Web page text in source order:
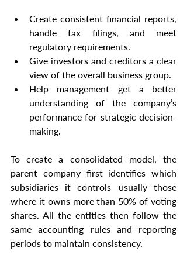
Create consistent financial reports,
handle tax filings, and meet
regulatory requirements.
Give investors and creditors a clear
view of the overall business group.
Help management get a better
understanding of the company’s
performance for strategic decision-
making.
To create a consolidated model, the
parent company first identifies which
subsidiaries it controls—usually those
where it owns more than 50% of voting
shares. All the entities then follow the
same accounting rules and reporting
periods to maintain consistency.